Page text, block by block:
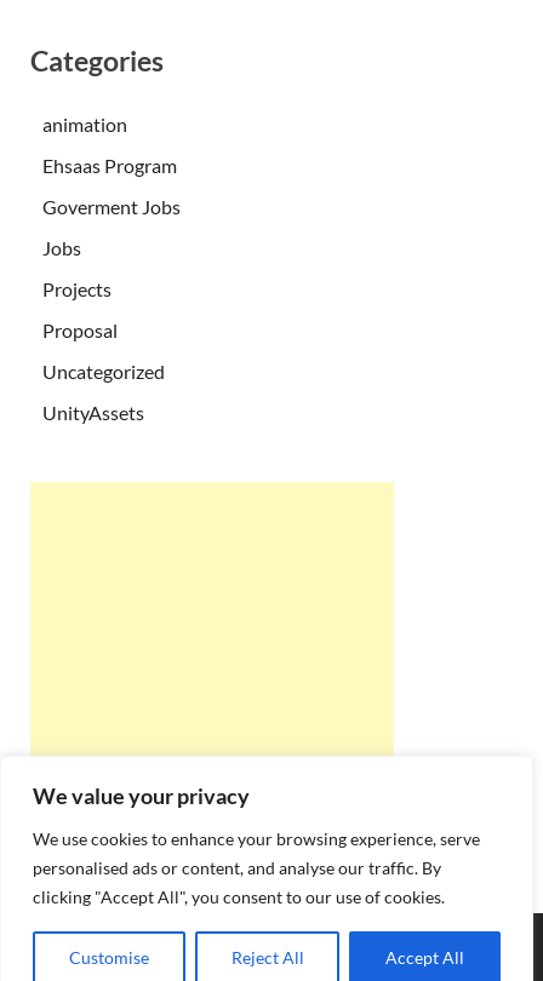
We value your privacy
We use cookies to enhance your browsing experience, serve
personalised ads or content, and analyse our traffic. By
clicking "Accept All", you consent to our use of cookies.
Customise Reject All Accept All
Categories
animation
Ehsaas Program
Goverment Jobs
Jobs
Projects
Proposal
Uncategorized
UnityAssets